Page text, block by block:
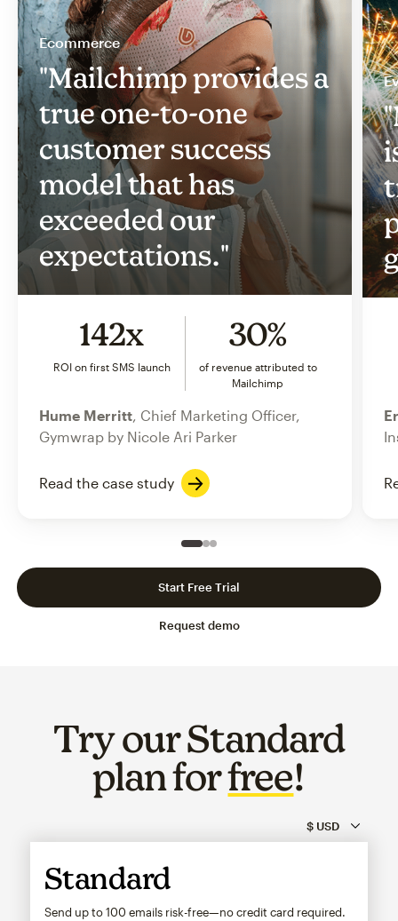
Ecommerce
"Mailchimp provides a
true one-to-one
customer success
model that has
exceeded our
expectations."
142x
ROI on first SMS launch
30%
of revenue attributed to
Mailchimp
Hume Merritt , Chief Marketing Officer,
Gymwrap by Nicole Ari Parker
Read the case study
Slide 1 of 3
Go to slide 2 of 3
Go to slide 3 of 3
Request demo
Start Free Trial
Try our Standard
plan forfree!
Standard
Send up to 100 emails risk-free—no credit card required.